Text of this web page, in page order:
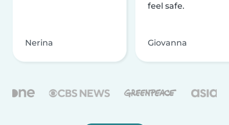
Nerina
feel safe.
Giovanna